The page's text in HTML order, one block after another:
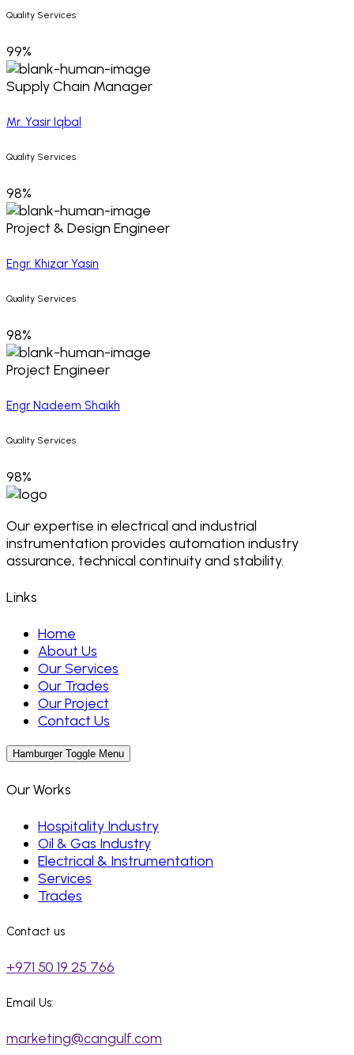
Quality Services
99%
Supply Chain Manager
Mr. Yasir Iqbal
Quality Services
98%
Project & Design Engineer
Engr. Khizar Yasin
Quality Services
98%
Project Engineer
Engr Nadeem Shaikh
Quality Services
98%
Our expertise in electrical and industrial
instrumentation provides automation industry
assurance, technical continuity and stability.
Links
Home
About Us
Our Services
Our Trades
Our Project
Contact Us
Hamburger Toggle Menu
Our Works
Hospitality Industry
Oil & Gas Industry
Electrical & Instrumentation
Services
Trades
Contact us
+971 50 19 25 766
Email Us:
marketing@cangulf.com